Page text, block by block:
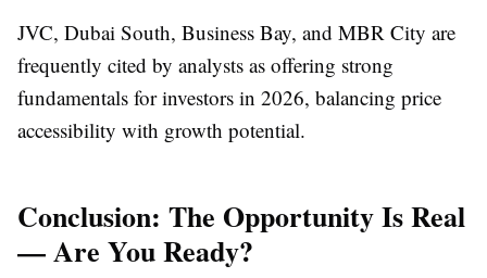
JVC, Dubai South, Business Bay, and MBR City are
frequently cited by analysts as offering strong
fundamentals for investors in 2026, balancing price
accessibility with growth potential.
Conclusion: The Opportunity Is Real
— Are You Ready?